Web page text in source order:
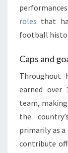
roles that
football
Caps and
Throughout
earned over
team,
the
primarily as
contribute